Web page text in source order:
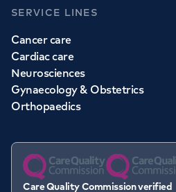
SERVICE LINES
Cancer care
Cardiac care
Neurosciences
Gynaecology & Obstetrics
Orthopaedics
Care Quality Commission verified